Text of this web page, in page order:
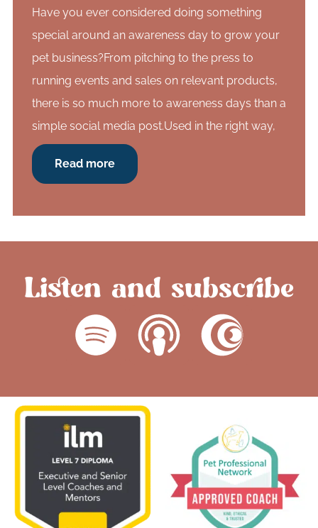
Have you ever considered doing something
special around an awareness day to grow your
pet business?From pitching to the press to
running events and sales on relevant products,
there is so much more to awareness days than a
simple social media post.Used in the right way,
Read more
Listen and subscribe